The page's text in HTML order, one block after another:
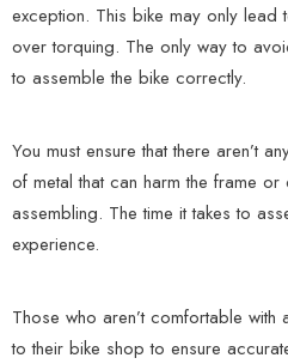
exception. This bike may only
over torquing. The only way to
to assemble the bike correctly.
You must ensure that there aren’t
of metal that can harm the frame
assembling. The time it takes to
experience.
Those who aren’t comfortable
to their bike shop to ensure